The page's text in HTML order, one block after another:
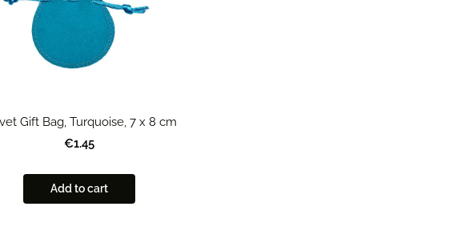
Gift Bag, Turquoise, 7 x 8 cm
€1.45
Add to cart